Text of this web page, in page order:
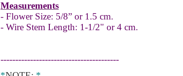
Measurements
- Flower Size: 5/8” or 1.5 cm.
- Wire Stem Length: 1-1/2" or 4 cm.
----------------------------------------